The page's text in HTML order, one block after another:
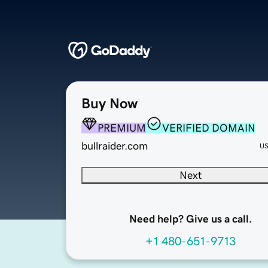
Buy Now
PREMIUM
VERIFIED DOMAIN
bullraider.com
Next
Need help? Give us a call.
+1 480-651-9713